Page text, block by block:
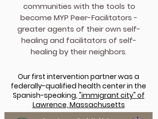
communities with the tools to
become MYP Peer-Facilitators -
greater agents of their own self-
healing and facilitators of self-
healing by their neighbors.
Our first intervention partner was a
federally-qualified health center in the
Spanish-speaking, "immigrant city" of
Lawrence, Massachusetts​